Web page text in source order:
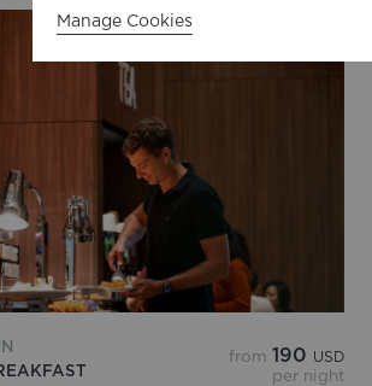
from 190 USD
per night
Manage Cookies